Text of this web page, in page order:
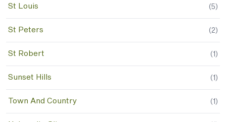
St Louis (5)
St Peters (2)
St Robert (1)
Sunset Hills (1)
Town And Country (1)